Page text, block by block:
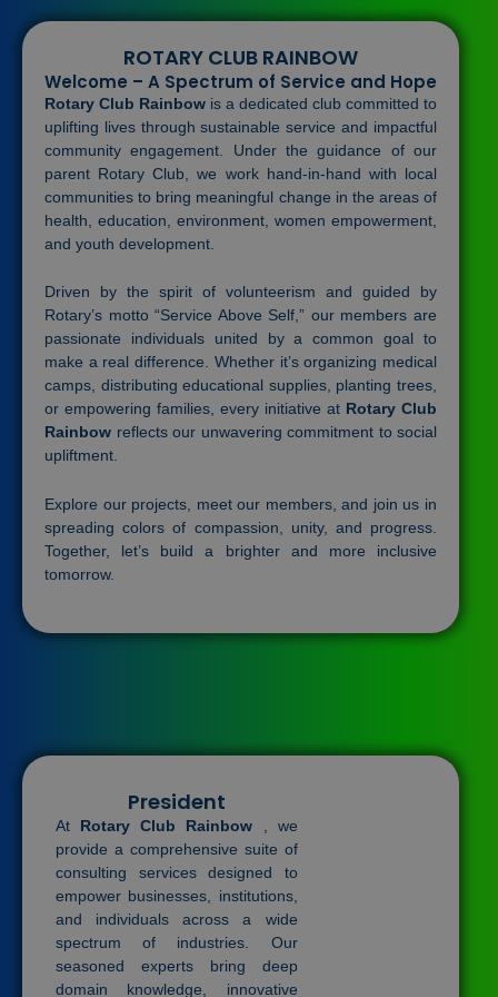
ROTARY CLUB RAINBOW
Welcome – A Spectrum of Service and Hope
Rotary Club Rainbow is a dedicated club committed to
uplifting lives through sustainable service and impactful
community engagement. Under the guidance of our
parent Rotary Club, we work hand-in-hand with local
communities to bring meaningful change in the areas of
health, education, environment, women empowerment,
and youth development.
Driven by the spirit of volunteerism and guided by
Rotary’s motto “Service Above Self,” our members are
passionate individuals united by a common goal to
make a real difference. Whether it’s organizing medical
camps, distributing educational supplies, planting trees,
or empowering families, every initiative at Rotary Club
Rainbow reflects our unwavering commitment to social
upliftment.
Explore our projects, meet our members, and join us in
spreading colors of compassion, unity, and progress.
Together, let’s build a brighter and more inclusive
tomorrow.
President
At Rotary Club Rainbow , we
provide a comprehensive suite of
consulting services designed to
empower businesses, institutions,
and individuals across a wide
spectrum of industries. Our
seasoned experts bring deep
domain knowledge, innovative